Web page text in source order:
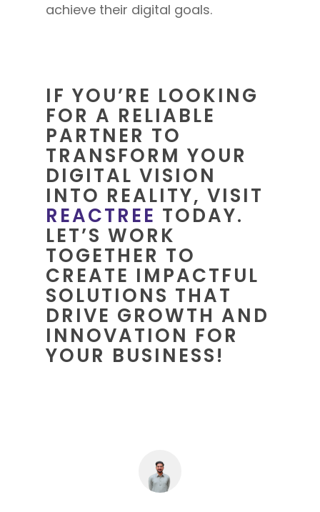
achieve their digital goals.
IF YOU’RE LOOKING
FOR A RELIABLE
PARTNER TO
TRANSFORM YOUR
DIGITAL VISION
INTO REALITY, VISIT
REACTREE TODAY.
LET’S WORK
TOGETHER TO
CREATE IMPACTFUL
SOLUTIONS THAT
DRIVE GROWTH AND
INNOVATION FOR
YOUR BUSINESS!